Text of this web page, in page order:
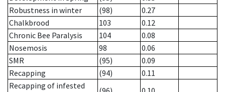
Robustness in winter
(98)
0.27
Chalkbrood
103
0.12
Chronic Bee Paralysis
104
0.08
Nosemosis
98
0.06
SMR
(95)
0.09
Recapping
(94)
0.11
Recapping of infested